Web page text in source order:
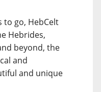
go, HebCelt
Hebrides,
beyond, the
and
and unique